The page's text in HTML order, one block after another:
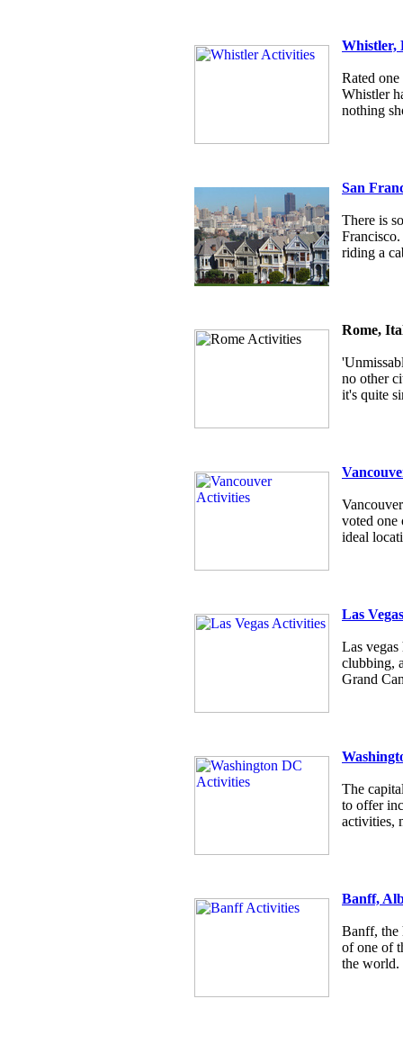
Whistler,
Rated
Whistler
nothing
San
There is
riding a
Rome,
no other
it's quite
voted one
ideal
Las
Las
clubbing,
Grand
The
to offer
activities,
Banff,
Banff, the
of one of
the world.